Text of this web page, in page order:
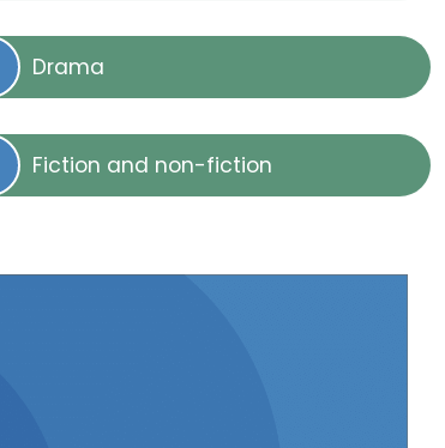
Drama
Fiction and non-fiction